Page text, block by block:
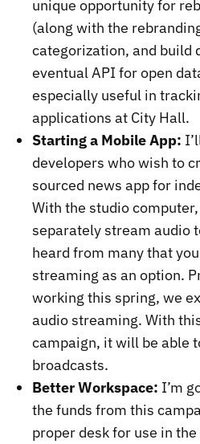
unique opportunity for
(along with the
categorization, and build
eventual API for open
especially useful in
applications at City Hall.
Starting a Mobile App:
developers who wish to
sourced news app for
With the studio
separately stream audio
heard from many that
streaming as an option.
working this spring, we
audio streaming. With
campaign, it will be able
broadcasts.
Better Workspace: I’m
the funds from this
proper desk for use in